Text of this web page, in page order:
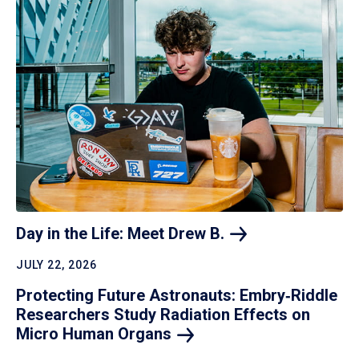
Day in the Life: Meet Drew B.
JULY 22, 2026
Protecting Future Astronauts: Embry‑Riddle
Researchers Study Radiation Effects on
Micro Human Organs